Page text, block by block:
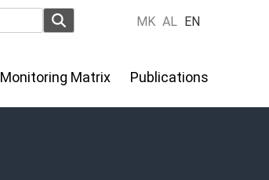
MK AL EN
Monitoring Matrix Publications